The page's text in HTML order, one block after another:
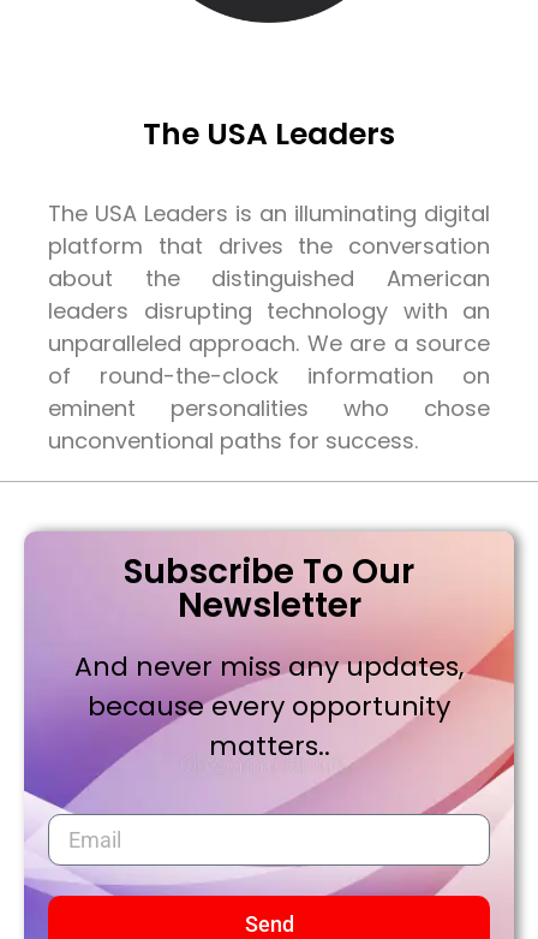
The USA Leaders
The USA Leaders is an illuminating digital
platform that drives the conversation
about the distinguished American
leaders disrupting technology with an
unparalleled approach. We are a source
of round-the-clock information on
eminent personalities who chose
unconventional paths for success.
Subscribe To Our
Newsletter
And never miss any updates,
because every opportunity
matters..
Send